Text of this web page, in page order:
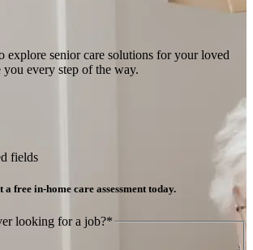
explore senior care solutions for your loved
every step of the way.
fields
a free in-home care assessment today.
looking for a job?*